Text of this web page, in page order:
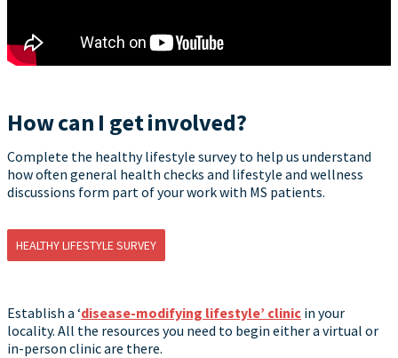
How can I get involved?
Complete the healthy lifestyle survey to help us understand
how often general health checks and lifestyle and wellness
discussions form part of your work with MS patients.
HEALTHY LIFESTYLE SURVEY
Establish a ‘disease-modifying lifestyle’ clinic in your
locality. All the resources you need to begin either a virtual or
in-person clinic are there.